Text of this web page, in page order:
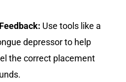
Use tools like a
depressor to help
the correct placement